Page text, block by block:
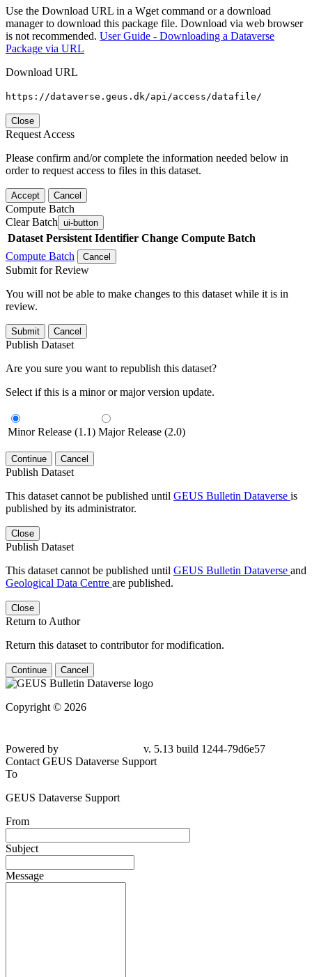
Use the Download URL in a Wget command or a download
manager to download this package file. Download via web browser
is not recommended. User Guide - Downloading a Dataverse
Package via URL
Download URL
https://dataverse.geus.dk/api/access/datafile/
Close
Request Access
Please confirm and/or complete the information needed below in
order to request access to files in this dataset.
Accept Cancel
Compute Batch
Clear Batch ui-button
Dataset Persistent Identifier Change Compute Batch
Compute Batch
Cancel
Submit for Review
You will not be able to make changes to this dataset while it is in
review.
Submit Cancel
Publish Dataset
Are you sure you want to republish this dataset?
Select if this is a minor or major version update.
Minor Release (1.1) Major Release (2.0)
Continue Cancel
Publish Dataset
This dataset cannot be published until GEUS Bulletin Dataverse is
published by its administrator.
Close
Publish Dataset
This dataset cannot be published until GEUS Bulletin Dataverse and
Geological Data Centre are published.
Close
Return to Author
Return this dataset to contributor for modification.
Continue Cancel
Copyright © 2026
Powered by
v. 5.13 build 1244-79d6e57
Contact GEUS Dataverse Support
To
GEUS Dataverse Support
From
Subject
Message